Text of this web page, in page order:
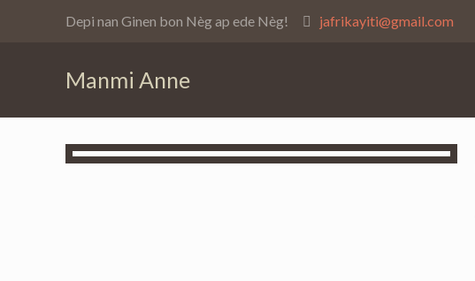
Depi nan Ginen bon Nèg ap ede Nèg! jafrikayiti@gmail.com
Manmi Anne